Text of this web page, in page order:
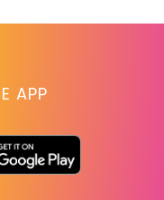
APP